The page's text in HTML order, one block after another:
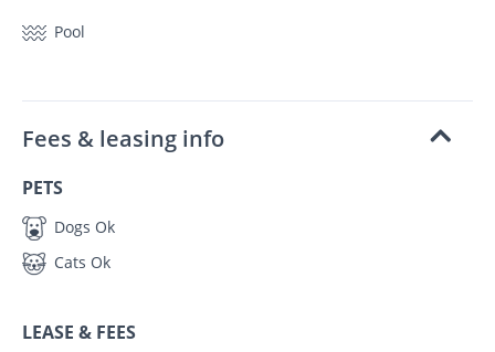
Pool
Fees & leasing info
PETS
Dogs Ok
Cats Ok
LEASE & FEES